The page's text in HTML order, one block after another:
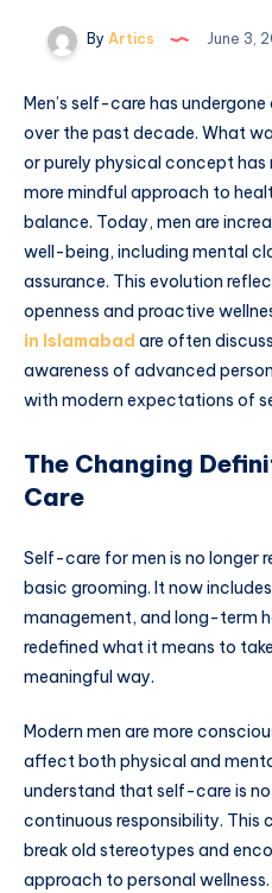
By Artics June 3,
Men’s self-care has
over the past decade. What
or purely physical concept
more mindful approach to
balance. Today, men are
well-being, including mental
assurance. This evolution
openness and proactive
in Islamabad are often
awareness of advanced
with modern expectations of
The Changing
Care
Self-care for men is no longer
basic grooming. It now
management, and long-term
redefined what it means to
meaningful way.
Modern men are more
affect both physical and
understand that self-care is
continuous responsibility. This
break old stereotypes and
approach to personal wellness.